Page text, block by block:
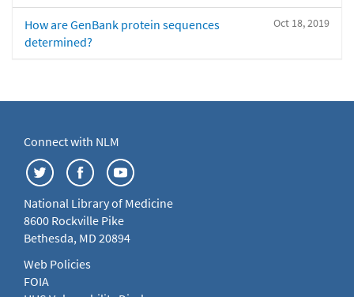
Oct 18, 2019
How are GenBank protein sequences
determined?
Connect with NLM
National Library of Medicine
8600 Rockville Pike
Bethesda, MD 20894
Web Policies
FOIA